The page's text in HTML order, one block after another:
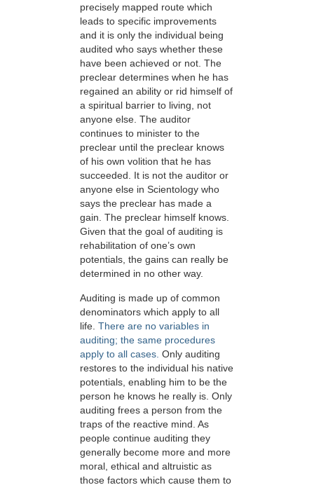
precisely mapped route which
leads to specific improvements
and it is only the individual being
audited who says whether these
have been achieved or not. The
preclear determines when he has
regained an ability or rid himself of
a spiritual barrier to living, not
anyone else. The auditor
continues to minister to the
preclear until the preclear knows
of his own volition that he has
succeeded. It is not the auditor or
anyone else in Scientology who
says the preclear has made a
gain. The preclear himself knows.
Given that the goal of auditing is
rehabilitation of one’s own
potentials, the gains can really be
determined in no other way.
Auditing is made up of common
denominators which apply to all
life. There are no variables in
auditing; the same procedures
apply to all cases. Only auditing
restores to the individual his native
potentials, enabling him to be the
person he knows he really is. Only
auditing frees a person from the
traps of the reactive mind. As
people continue auditing they
generally become more and more
moral, ethical and altruistic as
those factors which cause them to